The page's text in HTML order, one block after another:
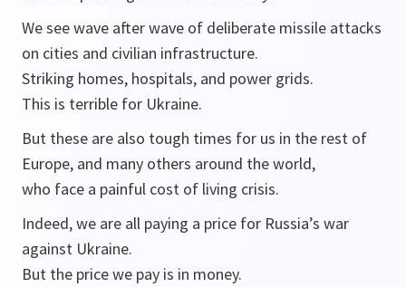
We see wave after wave of deliberate missile attacks
on cities and civilian infrastructure.
Striking homes, hospitals, and power grids.
This is terrible for Ukraine.
But these are also tough times for us in the rest of
Europe, and many others around the world,
who face a painful cost of living crisis.
Indeed, we are all paying a price for Russia’s war
against Ukraine.
But the price we pay is in money.